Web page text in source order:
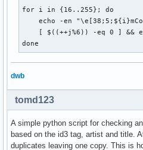
for i in {16..255}; do
echo -en
[ $((++j%6)) -eq 0 ] &&
done
dwb
tomd123
A simple python script for checking
based on the id3 tag, artist and title.
duplicates leaving one copy. This is